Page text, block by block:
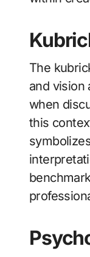
The
and vision
when
this